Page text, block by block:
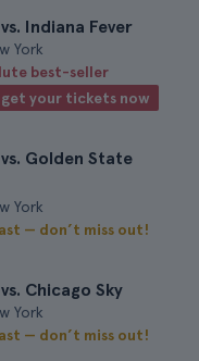
Indiana Fever
York
best-seller
your tickets now
Golden State
York
— don’t miss out!
Chicago Sky
York
— don’t miss out!